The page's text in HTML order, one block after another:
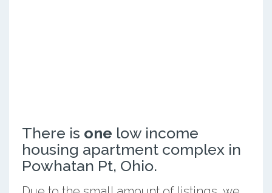
There is one low income
housing apartment complex in
Powhatan Pt, Ohio.